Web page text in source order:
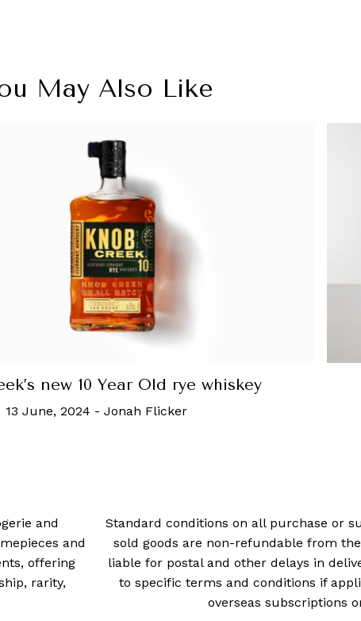
May Also Like
new 10 Year Old rye whiskey
13 June, 2024 - Jonah Flicker
and
and
offering
rarity,
Standard conditions on all purchase or
sold goods are non-refundable from
liable for postal and other delays in
to specific terms and conditions if
overseas subscriptions